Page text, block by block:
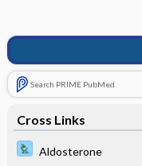
Search PRIME PubMed
Cross Links
Aldosterone